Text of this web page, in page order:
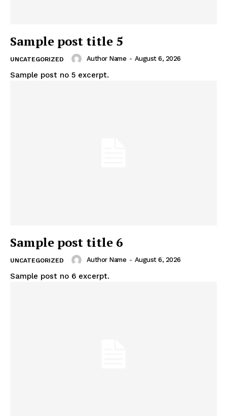
Sample post title 5
UNCATEGORIZED Author Name - August 6, 2026
Sample post no 5 excerpt.
Sample post title 6
UNCATEGORIZED Author Name - August 6, 2026
Sample post no 6 excerpt.